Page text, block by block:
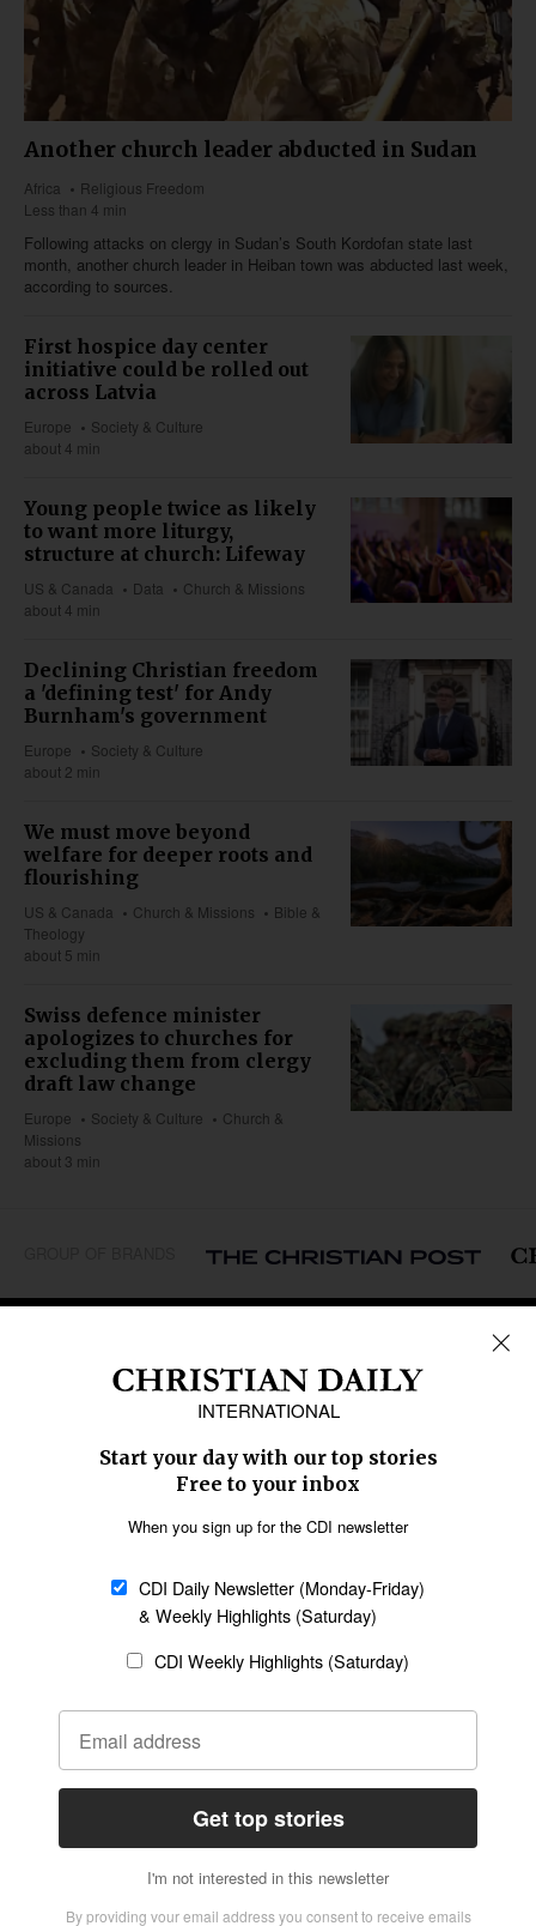
Another church leader abducted in Sudan
Africa
Religious Freedom
Less than 4 min
Following attacks on clergy in Sudan’s South Kordofan state last
month, another church leader in Heiban town was abducted last week,
according to sources.
First hospice day center
initiative could be rolled out
across Latvia
Europe
Society & Culture
about 4 min
Young people twice as likely
to want more liturgy,
structure at church: Lifeway
US & Canada Data
Church & Missions
about 4 min
Declining Christian freedom
a 'defining test' for Andy
Burnham's government
Europe
Society & Culture
about 2 min
We must move beyond
welfare for deeper roots and
flourishing
US & Canada Church & Missions
Bible &
Theology
about 5 min
Swiss defence minister
apologizes to churches for
excluding them from clergy
draft law change
Europe Society & Culture
Church &
Missions
about 3 min
Caribbean
Middle East
Oceania
Latin America
SECTIONS
Religious Freedom
Family & Children
Education
Health
Data
Statement of Faith
Code of Ethics
AI Tools
General
Policy
Terms of Service
CONNECT
Give to CDI
Job Opportunities
Email Whitelisting